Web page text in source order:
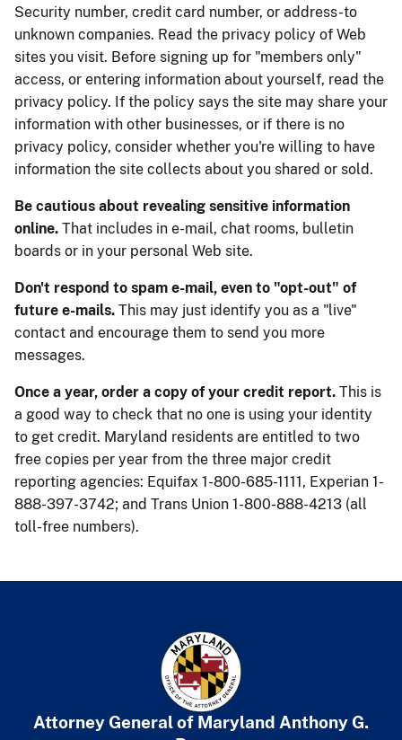
Security number, credit card number, or address-to
unknown companies. Read the privacy policy of Web
sites you visit. Before signing up for "members only"
access, or entering information about yourself, read the
privacy policy. If the policy says the site may share your
information with other businesses, or if there is no
privacy policy, consider whether you're willing to have
information the site collects about you shared or sold.
Be cautious about revealing sensitive information
online. That includes in e-mail, chat rooms, bulletin
boards or in your personal Web site.
Don't respond to spam e-mail, even to "opt-out" of
future e-mails. This may just identify you as a "live"
contact and encourage them to send you more
messages.
Once a year, order a copy of your credit report. This is
a good way to check that no one is using your identity
to get credit. Maryland residents are entitled to two
free copies per year from the three major credit
reporting agencies: Equifax 1-800-685-1111, Experian 1-
888-397-3742; and Trans Union 1-800-888-4213 (all
toll-free numbers). ​
Attorney General of Maryland Anthony G.